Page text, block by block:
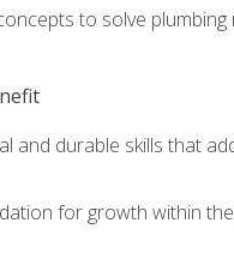
to solve plumbing
and durable skills that
for growth within